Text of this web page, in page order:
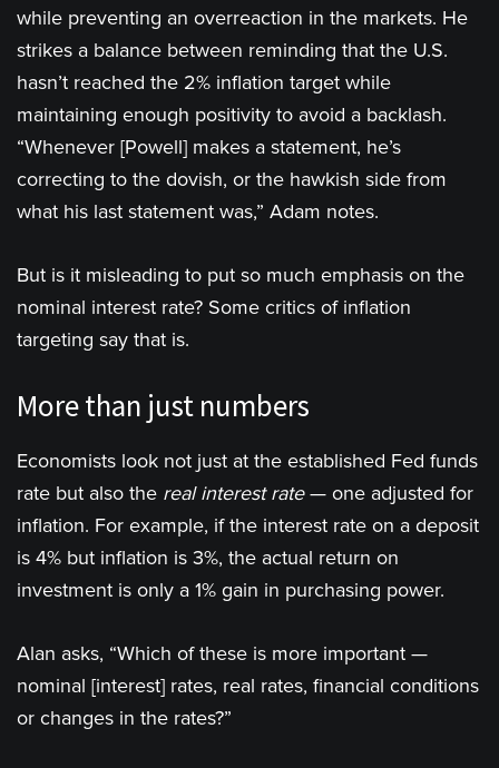
while preventing an overreaction in the markets. He
strikes a balance between reminding that the U.S.
hasn’t reached the 2% inflation target while
maintaining enough positivity to avoid a backlash.
“Whenever [Powell] makes a statement, he’s
correcting to the dovish, or the hawkish side from
what his last statement was,” Adam notes.
But is it misleading to put so much emphasis on the
nominal interest rate? Some critics of inflation
targeting say that is.
More than just numbers
Economists look not just at the established Fed funds
rate but also the real interest rate— one adjusted for
inflation. For example, if the interest rate on a deposit
is 4% but inflation is 3%, the actual return on
investment is only a 1% gain in purchasing power.
Alan asks, “Which of these is more important —
nominal [interest] rates, real rates, financial conditions
or changes in the rates?”